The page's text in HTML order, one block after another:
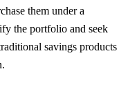
them under a
the portfolio and seek
savings products